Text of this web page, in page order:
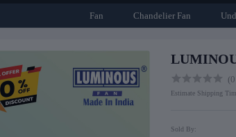
Fan Chandelier Fan
Estimate Shipping
Sold By: